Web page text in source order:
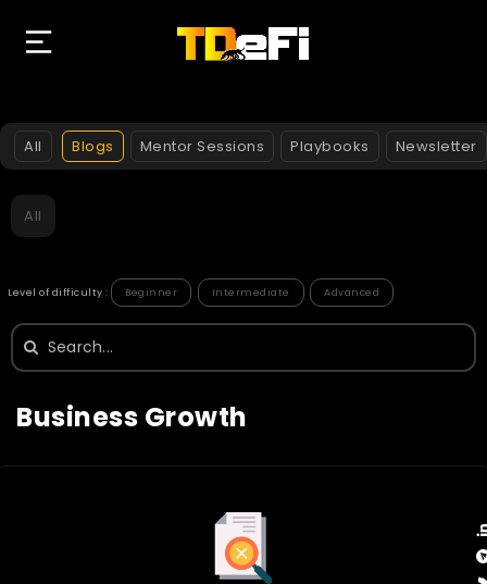
All Blogs Mentor Sessions Playbooks Newsletter
All
Level of difficulty : Beginner Intermediate Advanced
Search
for:
Business Growth